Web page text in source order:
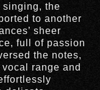
singing, the
to another
sheer
full of passion
the notes,
range and